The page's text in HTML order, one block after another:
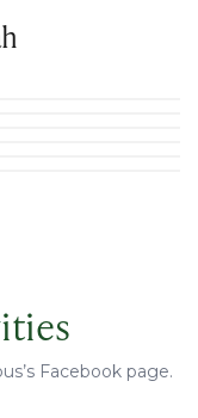
Facebook page.